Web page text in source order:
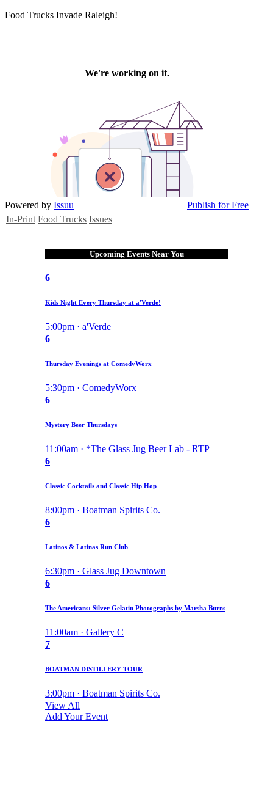
Food Trucks Invade Raleigh!
Powered by Issuu
Publish for Free
In-Print Food Trucks Issues
Upcoming Events Near You
6
Kids Night Every Thursday at a'Verde!
5:00pm · a'Verde
6
Thursday Evenings at ComedyWorx
5:30pm · ComedyWorx
6
Mystery Beer Thursdays
11:00am · *The Glass Jug Beer Lab - RTP
6
Classic Cocktails and Classic Hip Hop
8:00pm · Boatman Spirits Co.
6
Latinos & Latinas Run Club
6:30pm · Glass Jug Downtown
6
The Americans: Silver Gelatin Photographs by Marsha Burns
11:00am · Gallery C
7
BOATMAN DISTILLERY TOUR
3:00pm · Boatman Spirits Co.
View All
Add Your Event